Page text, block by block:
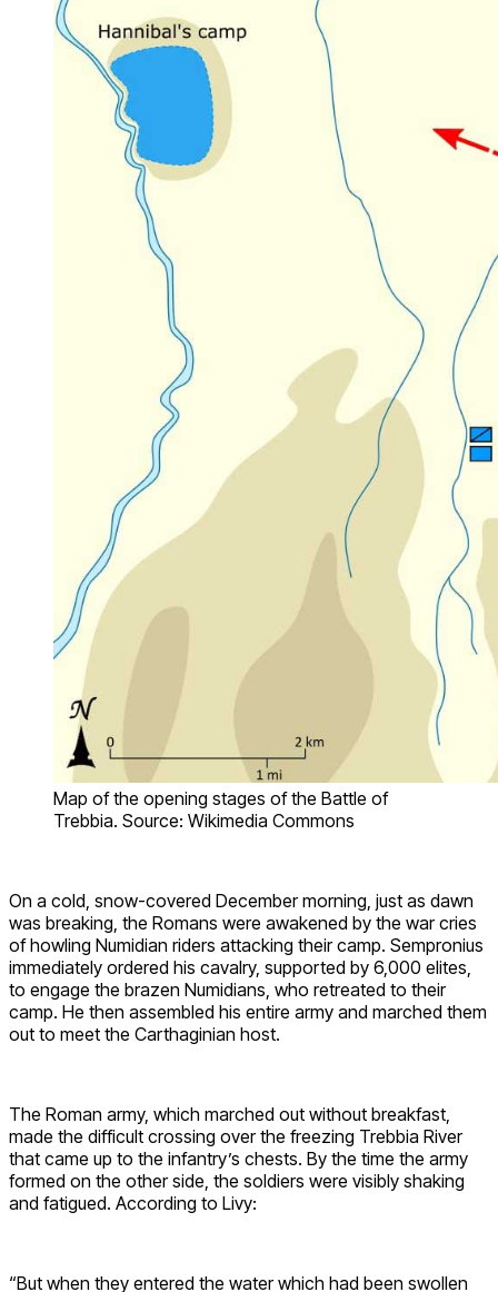
Map of the opening stages of the Battle of
Trebbia. Source: Wikimedia Commons
On a cold, snow-covered December morning, just as dawn
was breaking, the Romans were awakened by the war cries
of howling Numidian riders attacking their camp. Sempronius
immediately ordered his cavalry, supported by 6,000 elites,
to engage the brazen Numidians, who retreated to their
camp. He then assembled his entire army and marched them
out to meet the Carthaginian host.
The Roman army, which marched out without breakfast,
made the difficult crossing over the freezing Trebbia River
that came up to the infantry’s chests. By the time the army
formed on the other side, the soldiers were visibly shaking
and fatigued. According to Livy:
“But when they entered the water which had been swollen